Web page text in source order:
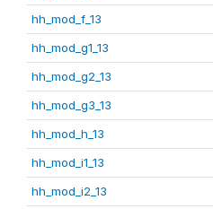
hh_mod_f_13
hh_mod_g1_13
hh_mod_g2_13
hh_mod_g3_13
hh_mod_h_13
hh_mod_i1_13
hh_mod_i2_13